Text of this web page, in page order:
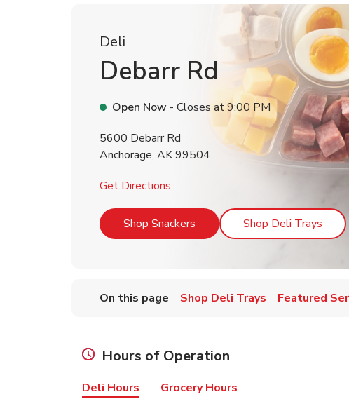
Deli
Debarr Rd
Open Now - Closes at9:00 PM
5600 Debarr Rd
Anchorage, AK99504
Get Directions
Shop Snackers Link Opens in New Tab
Shop Deli Trays
On this page Shop Deli Trays Featured
Hours of Operation
Deli Hours Grocery Hours